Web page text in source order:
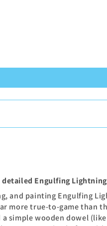
Engulfing
and painting Engulfing
more true-to-game than
simple wooden dowel